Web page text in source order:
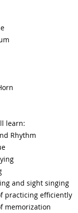
learn:
Rhythm
and sight singing
practicing efficiently
memorization